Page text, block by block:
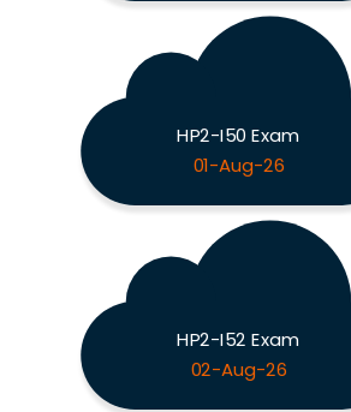
HP2-I50 Exam
01-Aug-26
HP2-I52 Exam
02-Aug-26